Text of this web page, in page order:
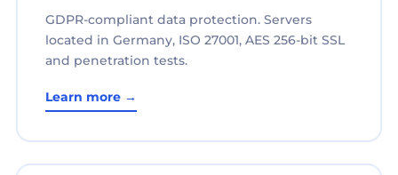
GDPR-compliant data protection. Servers
located in Germany, ISO 27001, AES 256-bit SSL
and penetration tests.
Learn more →